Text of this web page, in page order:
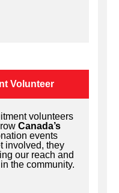
Volunteer
volunteers
Canada’s
events
involved, they
our reach and
the community.